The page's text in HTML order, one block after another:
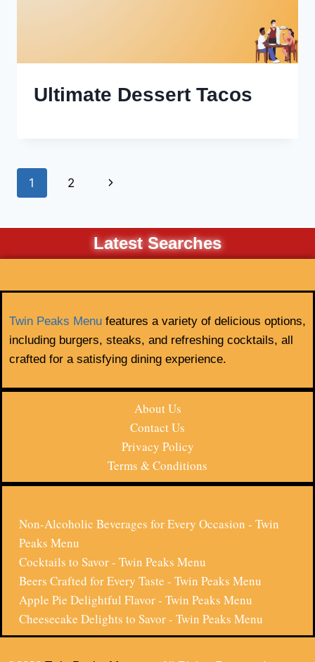
Ultimate Dessert Tacos
1 2
Latest Searches
Twin Peaks Menu features a variety of delicious options,
including burgers, steaks, and refreshing cocktails, all
crafted for a satisfying dining experience.
About Us
Contact Us
Privacy Policy
Terms & Conditions
Non-Alcoholic Beverages for Every Occasion - Twin
Peaks Menu
Cocktails to Savor - Twin Peaks Menu
Beers Crafted for Every Taste - Twin Peaks Menu
Apple Pie Delightful Flavor - Twin Peaks Menu
Cheesecake Delights to Savor - Twin Peaks Menu